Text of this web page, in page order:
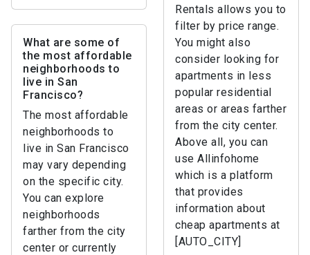
Rentals allows you to
filter by price range.
You might also
consider looking for
apartments in less
popular residential
areas or areas farther
from the city center.
Above all, you can
use Allinfohome
which is a platform
that provides
information about
cheap apartments at
[AUTO_CITY]
What are some of
the most affordable
neighborhoods to
live in San
Francisco?
The most affordable
neighborhoods to
live in San Francisco
may vary depending
on the specific city.
You can explore
neighborhoods
farther from the city
center or currently